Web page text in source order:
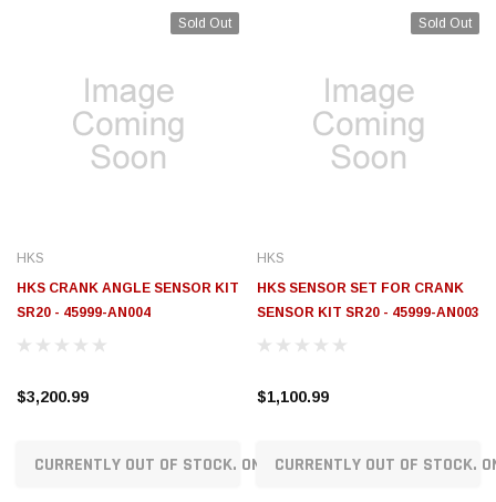
Edge Insight+ Kit for 2020-2021 Ford 6.7L
Power Stroke
CHOOSE OPTIONS
Edge Insight
Powerstroke
Sold Out
HKS
HKS CRANK ANGLE SENSOR KIT
SR20 - 45999-AN004
$3,200.99
CURRENTLY OUT OF STOCK. ON ORDER!
Sold Out
HKS
HKS SENSOR SET FOR CRANK
SENSOR KIT SR20 - 45999-AN003
$1,100.99
CURRENTLY OUT OF STOCK.